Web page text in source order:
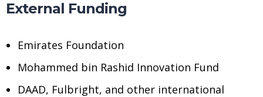
External Funding
Emirates Foundation
Mohammed bin Rashid Innovation Fund
DAAD, Fulbright, and other international